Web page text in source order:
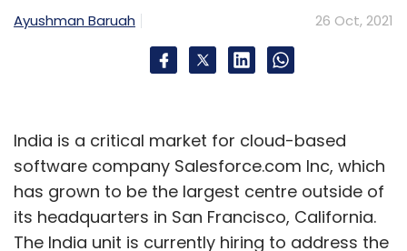
Ayushman Baruah 26 Oct, 2021
India is a critical market for cloud-based
software company Salesforce.com Inc, which
has grown to be the largest centre outside of
its headquarters in San Francisco, California.
The India unit is currently hiring to address the